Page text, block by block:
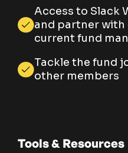
Access to Slack
and partner with
current fund
Tackle the fund
other members
Tools & Resources